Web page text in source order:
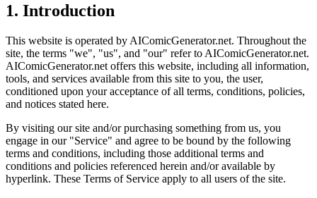
1. Introduction
This website is operated by AIComicGenerator.net. Throughout the
site, the terms "we", "us", and "our" refer to AIComicGenerator.net.
AIComicGenerator.net offers this website, including all information,
tools, and services available from this site to you, the user,
conditioned upon your acceptance of all terms, conditions, policies,
and notices stated here.
By visiting our site and/or purchasing something from us, you
engage in our "Service" and agree to be bound by the following
terms and conditions, including those additional terms and
conditions and policies referenced herein and/or available by
hyperlink. These Terms of Service apply to all users of the site.